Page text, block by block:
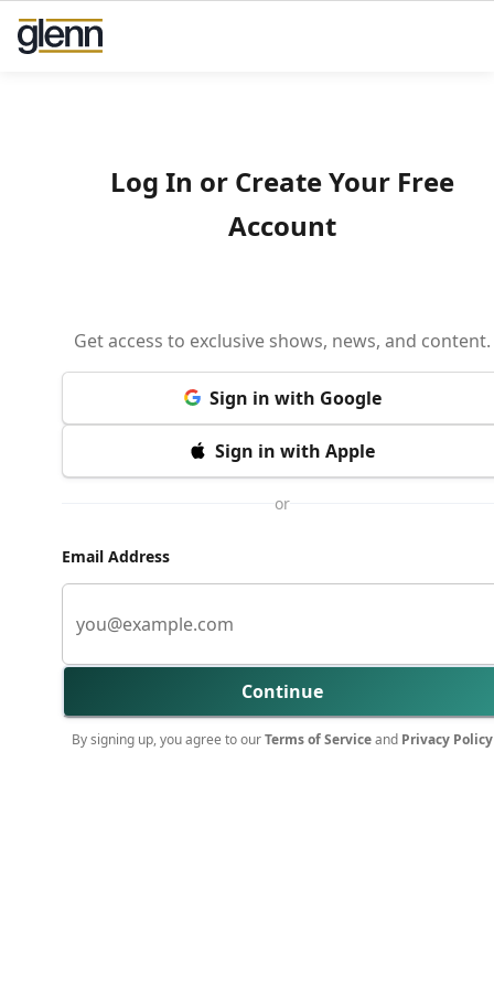
Log In or Create Your Free
Account
Get access to exclusive shows, news, and content.
Sign in with Google
Sign in with Apple
or
Email Address
Continue
By signing up, you agree to ourTerms of Serviceand Privacy Policy